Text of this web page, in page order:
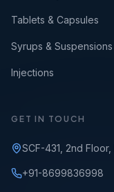
Tablets & Capsules
Syrups & Suspensions
Injections
GET IN TOUCH
SCF-431, 2nd
+91-8699836998